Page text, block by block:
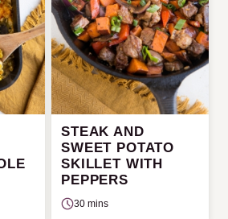
STEAK AND
SWEET POTATO
SKILLET WITH
PEPPERS
30 mins